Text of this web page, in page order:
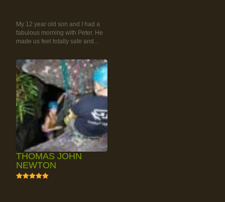
My 12 year old son and I had a
fabulous morning with Peter. He
made us feel totally safe and...
THOMAS JOHN
NEWTON